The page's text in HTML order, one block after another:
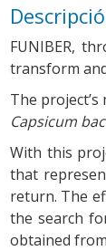
FUNIBER,
transform
The
Capsicum
With this
that
return. The
the search
obtained